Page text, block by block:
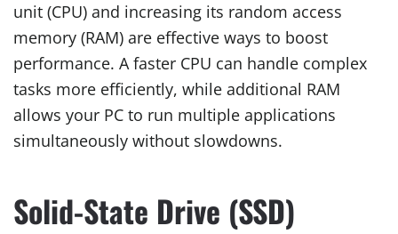
unit (CPU) and increasing its random access
memory (RAM) are effective ways to boost
performance. A faster CPU can handle complex
tasks more efficiently, while additional RAM
allows your PC to run multiple applications
simultaneously without slowdowns.
Solid-State Drive (SSD)